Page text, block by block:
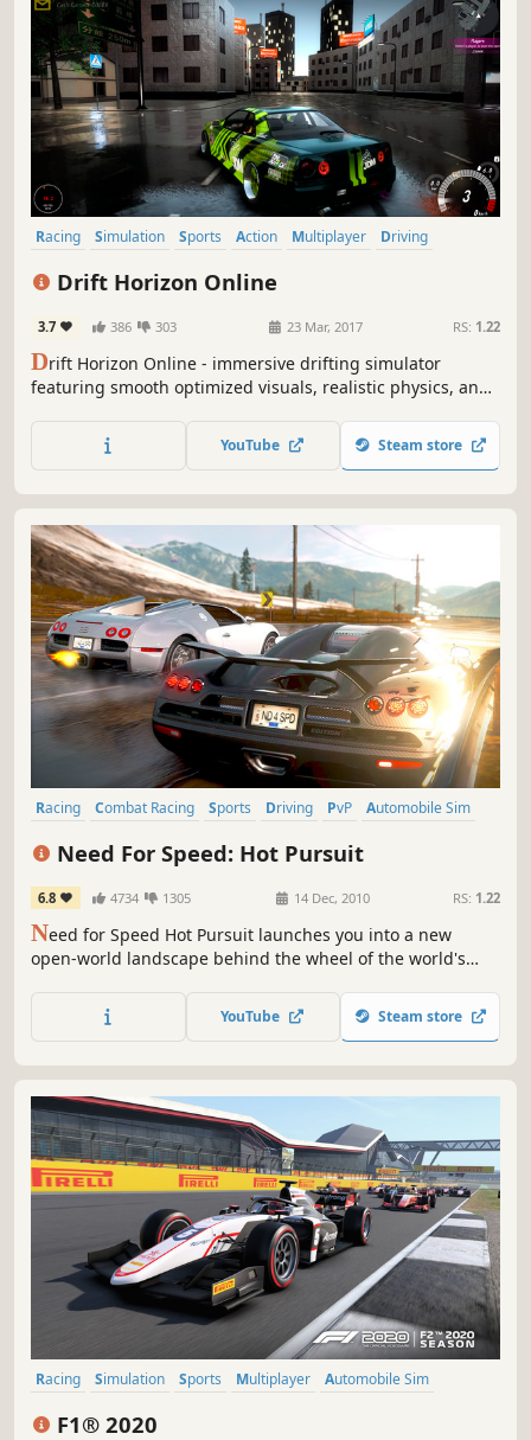
Racing Simulation Sports Action Multiplayer
Driving
Drift Horizon Online
3.7 386 303 23 Mar, 2017 RS: 1.22
Drift Horizon Online - immersive drifting simulator
featuring smooth optimized visuals, realistic physics, and
backfires and tire skids.
YouTube Steam store
Racing Combat Racing Sports Driving PvP
Automobile Sim
Need For Speed: Hot Pursuit
6.8 4734 1305 14 Dec, 2010 RS: 1.22
Need for Speed Hot Pursuit launches you into a new
open-world landscape behind the wheel of the world's
winning studio behind the Burnout series, Hot Pursuit will
redefine racing games for a whole new generation.
YouTube Steam store
Racing Simulation Sports Multiplayer
Automobile Sim
F1® 2020